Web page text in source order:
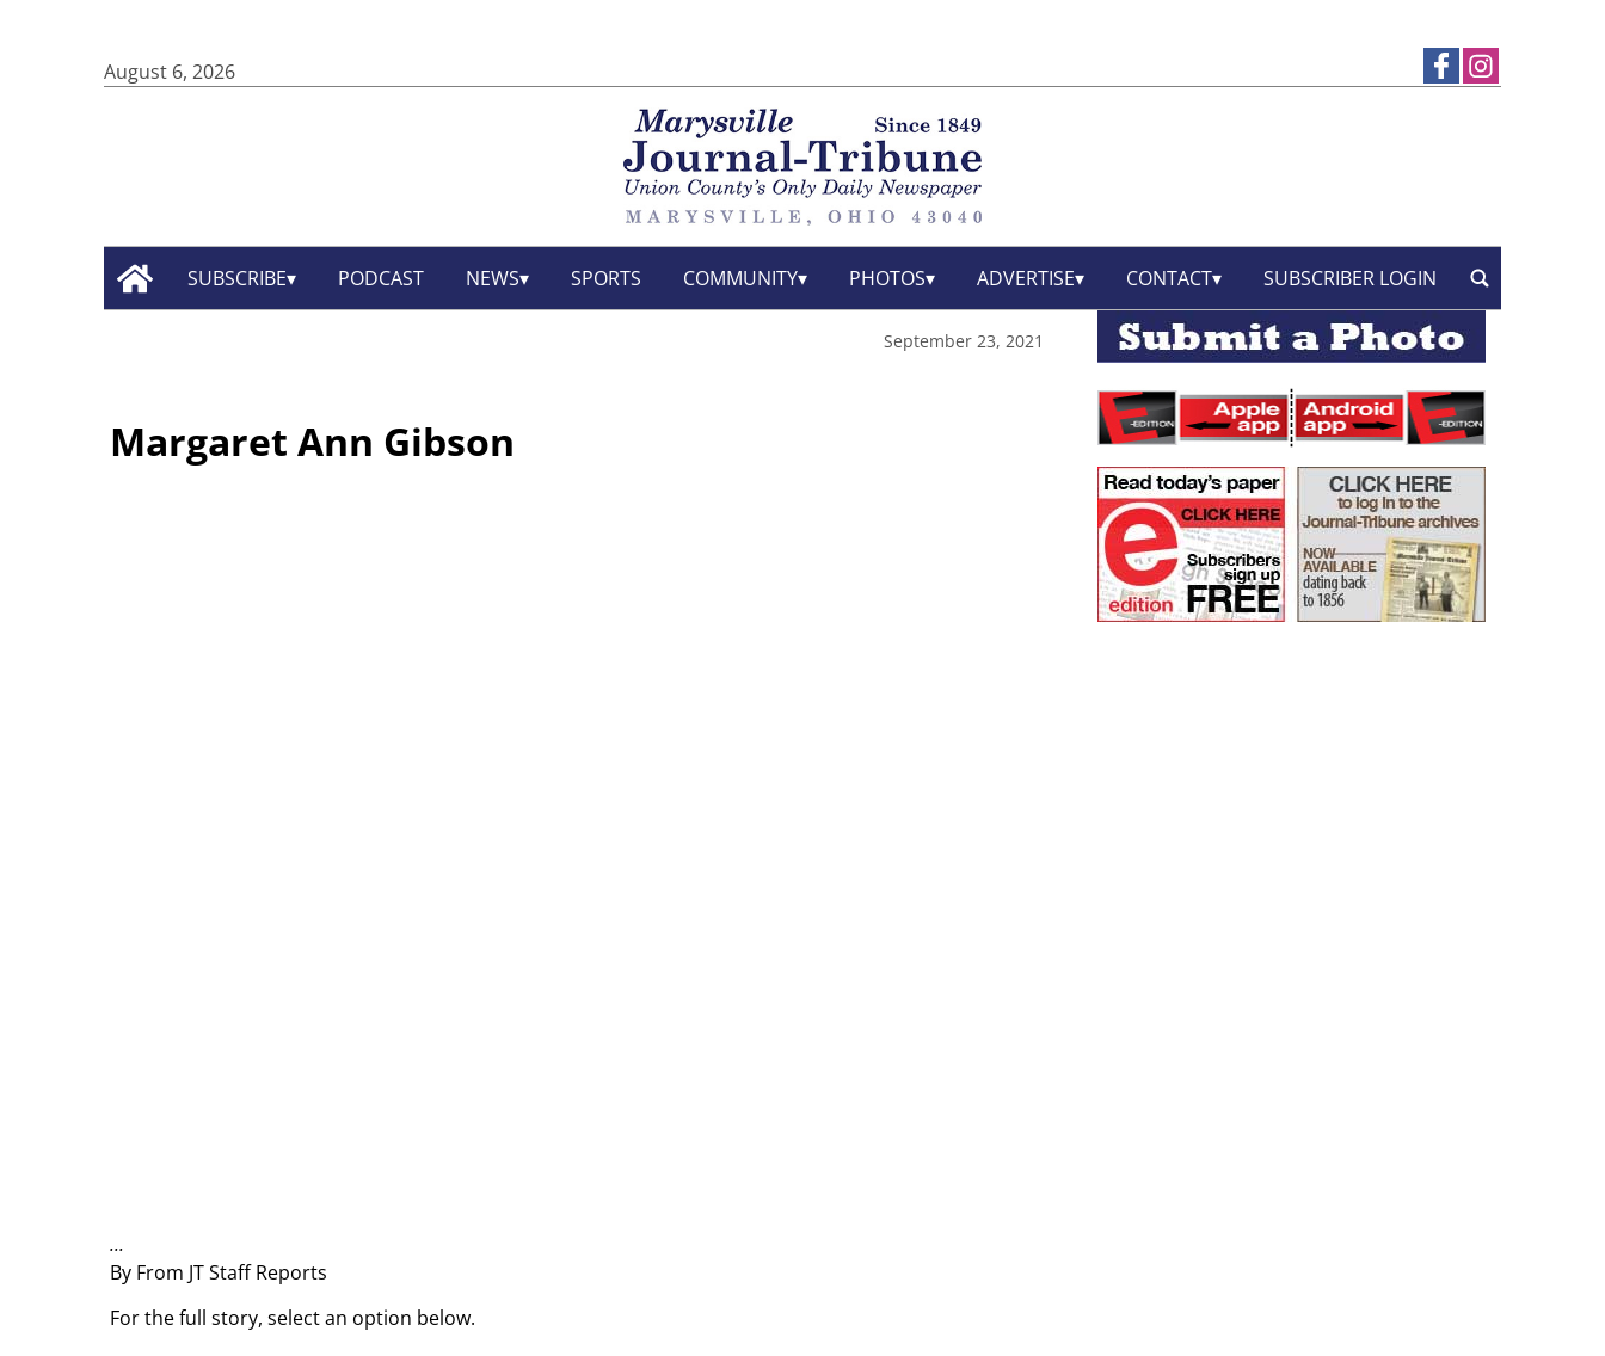
August 6, 2026
SUBSCRIBE PODCAST NEWS SPORTS COMMUNITY PHOTOS ADVERTISE CONTACT SUBSCRIBER LOGIN
September 23, 2021
Margaret Ann Gibson
By From JT Staff Reports
...
For the full story, select an option below.